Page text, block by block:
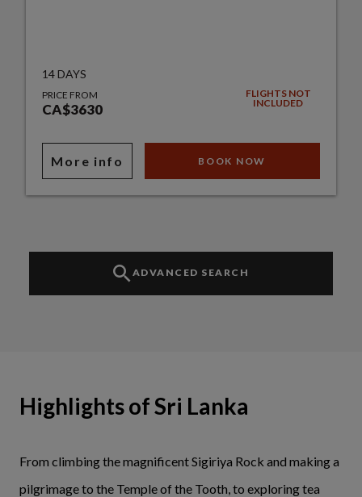
14 DAYS
PRICE FROM
CA$3630
FLIGHTS NOT
INCLUDED
More info BOOK NOW
ADVANCED SEARCH
Highlights of Sri Lanka
From climbing the magnificent Sigiriya Rock and making a
pilgrimage to the Temple of the Tooth, to exploring tea